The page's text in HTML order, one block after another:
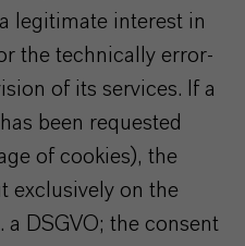
legitimate interest in
the technically error-
of its services. If a
been requested
of cookies), the
exclusively on the
a DSGVO; the consent